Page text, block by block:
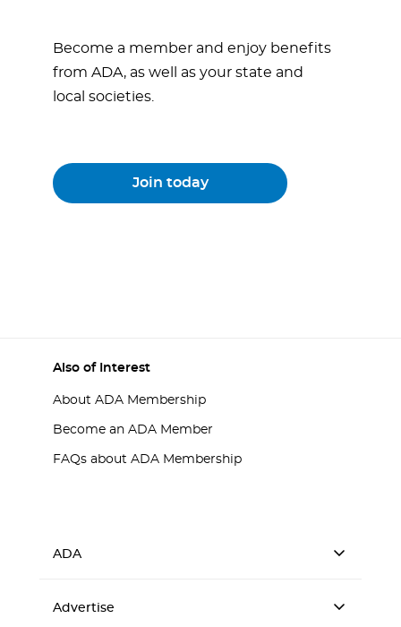
Become a member and enjoy benefits
from ADA, as well as your state and
local societies.
Join today
Also of Interest
About ADA Membership
Become an ADA Member
FAQs about ADA Membership
ADA
Advertise